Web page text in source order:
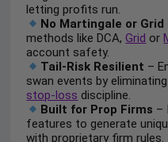
letting profits run.
No Martingale or Grid
methods like DCA,Grid or
account safety.
Tail-Risk Resilient –
swan events by
stop-loss discipline.
Built for Prop Firms –
features to generate
with proprietary firm rules.